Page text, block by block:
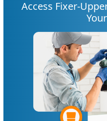
Access Fixer-